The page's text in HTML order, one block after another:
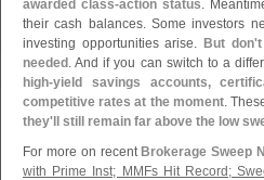
awarded class-action status.
their cash balances. Some investors
investing opportunities arise. But don't
needed . And if you can switch to a
high-yield savings accounts,
competitive rates at the moment.
they' ll still remain far above the low
For more on recent Brokerage Sweep
with Prime Inst; MMFs Hit Record;